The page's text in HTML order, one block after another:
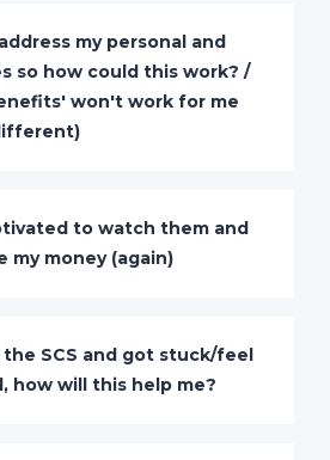
my personal and
so how could this work? /
won't work for me
to watch them and
my money (again)
SCS and got stuck/feel
how will this help me?